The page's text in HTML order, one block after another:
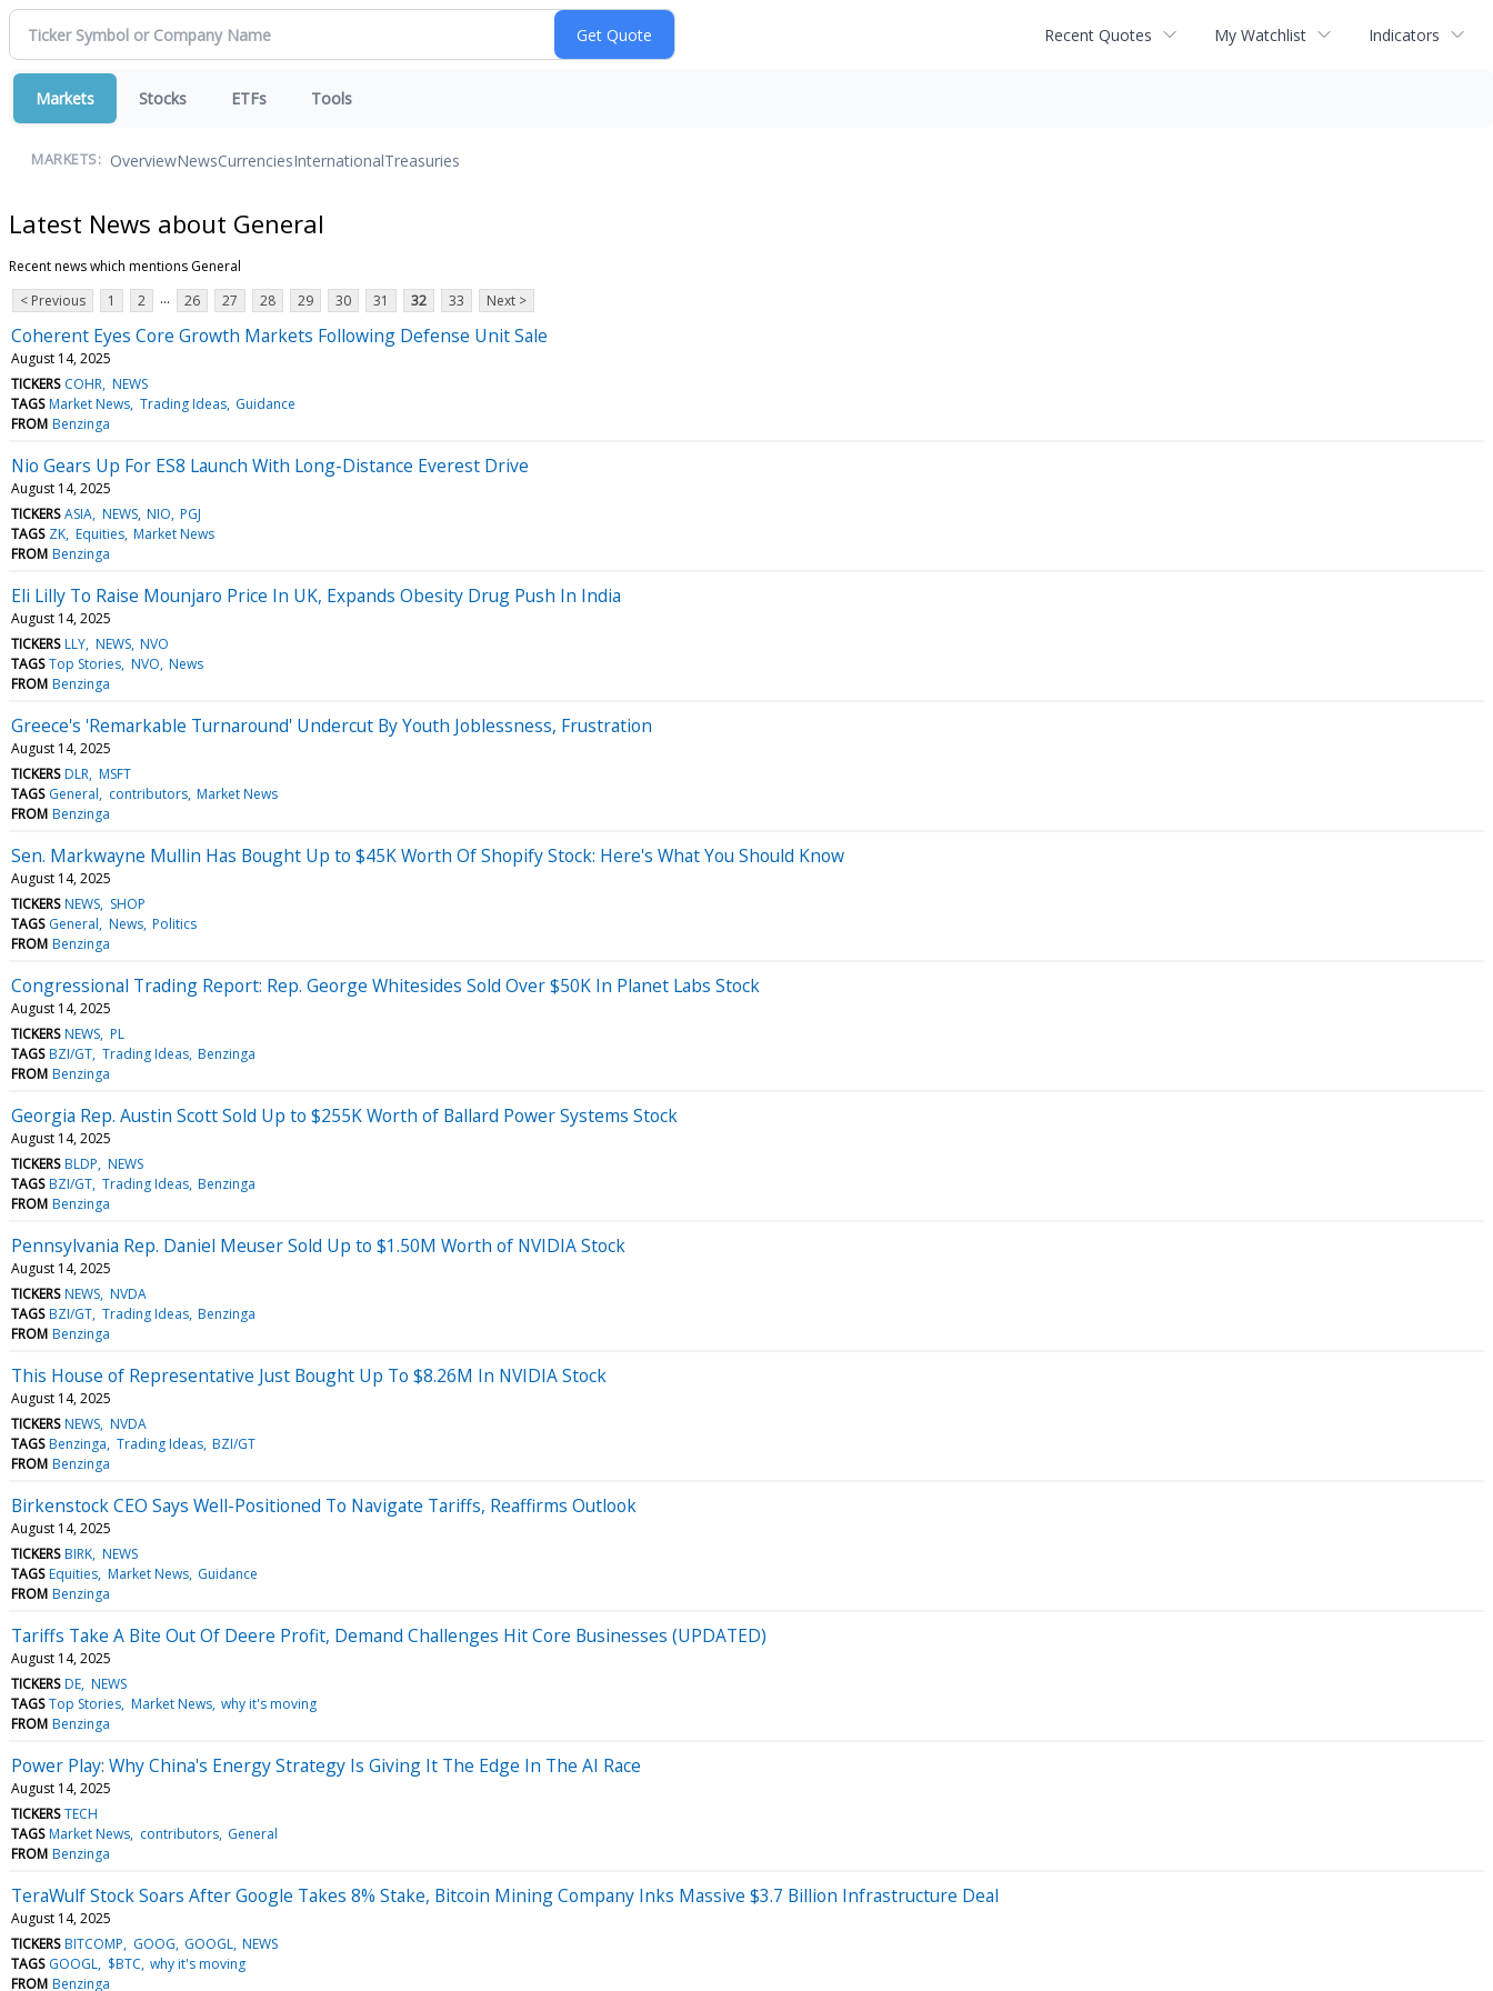
Recent Quotes My Watchlist Indicators
Markets Stocks ETFs Tools
MARKETS: OverviewNewsCurrenciesInternationalTreasuries
Latest News about General
Recent news which mentions General
< Previous
1 2 ... 26 27 28 29 30 31 32 33 Next >
Coherent Eyes Core Growth Markets Following Defense Unit Sale
August 14, 2025
TICKERS COHR NEWS
TAGS Market News Trading Ideas Guidance
FROM Benzinga
Nio Gears Up For ES8 Launch With Long-Distance Everest Drive
August 14, 2025
TICKERS ASIA NEWS NIO PGJ
TAGS ZK Equities Market News
FROM Benzinga
Eli Lilly To Raise Mounjaro Price In UK, Expands Obesity Drug Push In India
August 14, 2025
TICKERS LLY NEWS NVO
TAGS Top Stories NVO News
FROM Benzinga
Greece's 'Remarkable Turnaround' Undercut By Youth Joblessness, Frustration
August 14, 2025
TICKERS DLR MSFT
TAGS General contributors Market News
FROM Benzinga
Sen. Markwayne Mullin Has Bought Up to $45K Worth Of Shopify Stock: Here's What You Should Know
August 14, 2025
TICKERS NEWS SHOP
TAGS General News Politics
FROM Benzinga
Congressional Trading Report: Rep. George Whitesides Sold Over $50K In Planet Labs Stock
August 14, 2025
TICKERS NEWS PL
TAGS BZI/GT Trading Ideas Benzinga
FROM Benzinga
Georgia Rep. Austin Scott Sold Up to $255K Worth of Ballard Power Systems Stock
August 14, 2025
TICKERS BLDP NEWS
TAGS BZI/GT Trading Ideas Benzinga
FROM Benzinga
Pennsylvania Rep. Daniel Meuser Sold Up to $1.50M Worth of NVIDIA Stock
August 14, 2025
TICKERS NEWS NVDA
TAGS BZI/GT Trading Ideas Benzinga
FROM Benzinga
This House of Representative Just Bought Up To $8.26M In NVIDIA Stock
August 14, 2025
TICKERS NEWS NVDA
TAGS Benzinga Trading Ideas BZI/GT
FROM Benzinga
Birkenstock CEO Says Well-Positioned To Navigate Tariffs, Reaffirms Outlook
August 14, 2025
TICKERS BIRK NEWS
TAGS Equities Market News Guidance
FROM Benzinga
Tariffs Take A Bite Out Of Deere Profit, Demand Challenges Hit Core Businesses (UPDATED)
August 14, 2025
TICKERS DE NEWS
TAGS Top Stories Market News why it's moving
FROM Benzinga
Power Play: Why China's Energy Strategy Is Giving It The Edge In The AI Race
August 14, 2025
TICKERS TECH
TAGS Market News contributors General
FROM Benzinga
TeraWulf Stock Soars After Google Takes 8% Stake, Bitcoin Mining Company Inks Massive $3.7 Billion Infrastructure Deal
August 14, 2025
TICKERS BITCOMP GOOG GOOGL NEWS
TAGS GOOGL $BTC why it's moving
FROM Benzinga